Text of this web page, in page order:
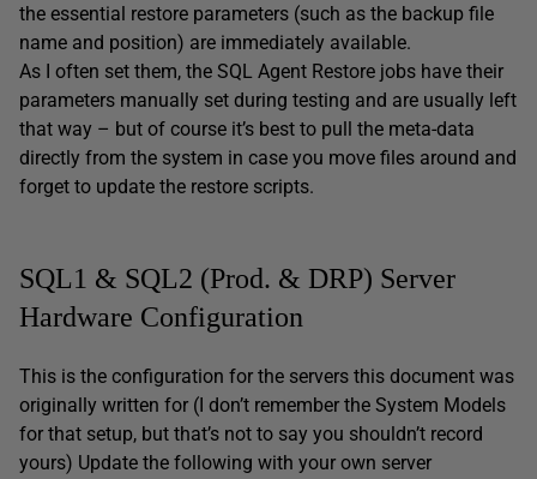
the essential restore parameters (such as the backup file
name and position) are immediately available.
As I often set them, the SQL Agent Restore jobs have their
parameters manually set during testing and are usually left
that way – but of course it’s best to pull the meta-data
directly from the system in case you move files around and
forget to update the restore scripts.
SQL1 & SQL2 (Prod. & DRP) Server
Hardware Configuration
This is the configuration for the servers this document was
originally written for (I don’t remember the System Models
for that setup, but that’s not to say you shouldn’t record
yours) Update the following with your own server